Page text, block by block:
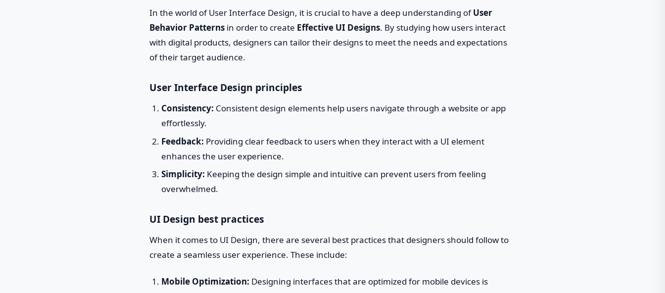
In the world of User Interface Design, it is crucial to have a deep understanding ofUser
Behavior Patterns in order to create Effective UI Designs. By studying how users interact
with digital products, designers can tailor their designs to meet the needs and expectations
of their target audience.
User Interface Design principles
Consistency: Consistent design elements help users navigate through a website or app
effortlessly.
Feedback: Providing clear feedback to users when they interact with a UI element
enhances the user experience.
Simplicity: Keeping the design simple and intuitive can prevent users from feeling
overwhelmed.
UI Design best practices
When it comes to UI Design, there are several best practices that designers should follow to
create a seamless user experience. These include:
Mobile Optimization: Designing interfaces that are optimized for mobile devices is